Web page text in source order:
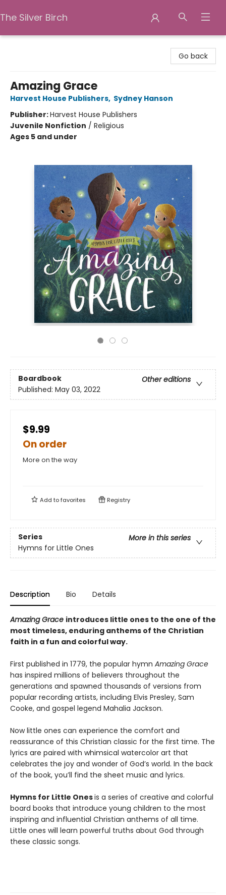
The Silver Birch
Go back
Amazing Grace
Harvest House Publishers, Sydney Hanson
Publisher:Harvest House Publishers
Juvenile Nonfiction / Religious
Ages 5 and under
Boardbook
Other editions
Published: May 03, 2022
$9.99
On order
More on the way
Add tofavorites Registry
Series
More in this series
Hymns for Little Ones
Description Bio Details
Amazing Grace introduces little ones to the one of the
most timeless, enduring anthems of the Christian
faith in a fun and colorful way.
First published in 1779, the popular hymn Amazing Grace
has inspired millions of believers throughout the
generations and spawned thousands of versions from
popular recording artists, including Elvis Presley, Sam
Cooke, and gospel legend Mahalia Jackson.
Now little ones can experience the comfort and
reassurance of this Christian classic for the first time. The
lyrics are paired with whimsical watercolor art that
celebrates the joy and wonder of God’s world. In the back
of the book, you’ll find the sheet music and lyrics.
Hymns for Little Onesis a series of creative and colorful
board books that introduce young children to the most
inspiring and influential Christian anthems of all time.
Little ones will learn powerful truths about God through
these classic songs.